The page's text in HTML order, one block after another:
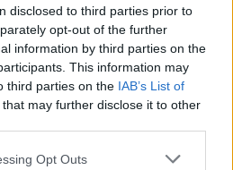
disclosed to third parties prior to
opt-out of the further
information by third parties on the
This information may
third parties on the IAB’s List of
that may further disclose it to other
Opt Outs
a crucial need for follow-up.
need to be identified,
via the type of
schemes which NHS
candidates who might be